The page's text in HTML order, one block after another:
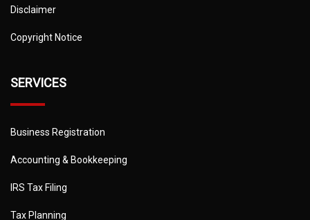
Disclaimer
Copyright Notice
SERVICES
Business Registration
Accounting & Bookkeeping
IRS Tax Filing
Tax Planning